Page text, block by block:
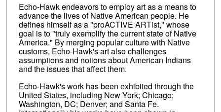
Echo-Hawk endeavors to employ art as a means to
advance the lives of Native American people. He
defines himself as a "proACTIVE ARTist," whose
goal is to "truly exemplify the current state of Native
America." By merging popular culture with Native
customs, Echo-Hawk's art also challenges
assumptions and notions about American Indians
and the issues that affect them.
Echo-Hawk's work has been exhibited through the
United States, including New York; Chicago;
Washington, DC; Denver; and Santa Fe.